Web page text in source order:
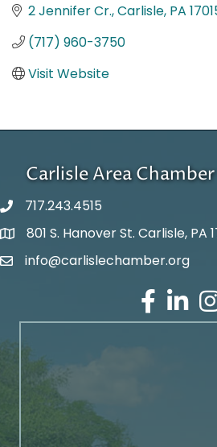
2 Jennifer Cr. Carlisle PA
(717) 960-3750
Visit Website
Carlisle Area
717.243.4515
Google Maps
801 S. Hanover St. Carlisle, PA
Email Address
info@carlislechamber.org
Facebook
LinkedIn